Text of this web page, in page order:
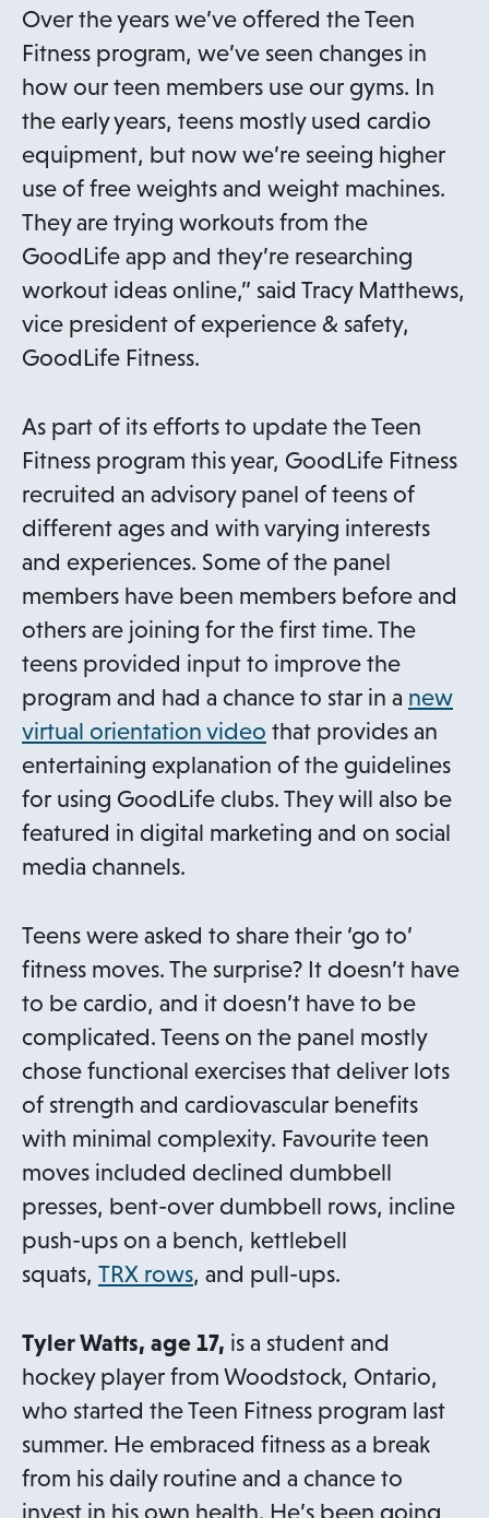
Over the years we’ve offered the Teen
Fitness program, we’ve seen changes in
how our teen members use our gyms. In
the early years, teens mostly used cardio
equipment, but now we’re seeing higher
use of free weights and weight machines.
They are trying workouts from the
GoodLife app and they’re researching
workout ideas online,” said Tracy Matthews,
vice president of experience & safety,
GoodLife Fitness.
As part of its efforts to update the Teen
Fitness program this year, GoodLife Fitness
recruited an advisory panel of teens of
different ages and with varying interests
and experiences. Some of the panel
members have been members before and
others are joining for the first time. The
teens provided input to improve the
program and had a chance to star in a new
virtual orientation video o
p
e
n
n
a
n
e
w
t
a
b
that provides an
entertaining explanation of the guidelines
for using GoodLife clubs. They will also be
featured in digital marketing and on social
media channels.
Teens were asked to share their ‘go to’
fitness moves. The surprise? It doesn’t have
to be cardio, and it doesn’t have to be
complicated. Teens on the panel mostly
chose functional exercises that deliver lots
of strength and cardiovascular benefits
with minimal complexity. Favourite teen
moves included declined dumbbell
presses, bent-over dumbbell rows, incline
push-ups on a bench, kettlebell
squats, TRX rowso
e
n
s
i
n
a
, and pull-ups.
Tyler Watts, age 17, is a student and
hockey player from Woodstock, Ontario,
who started the Teen Fitness program last
summer. He embraced fitness as a break
from his daily routine and a chance to
invest in his own health. He’s been going